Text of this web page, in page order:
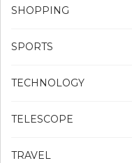
SHOPPING
SPORTS
TECHNOLOGY
TELESCOPE
TRAVEL